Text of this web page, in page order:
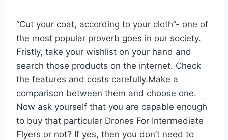
“Cut your coat, according to your cloth”- one of
the most popular proverb goes in our society.
Fristly, take your wishlist on your hand and
search those products on the internet. Check
the features and costs carefully.Make a
comparison between them and choose one.
Now ask yourself that you are capable enough
to buy that particular Drones For Intermediate
Flyers or not? If yes, then you don’t need to